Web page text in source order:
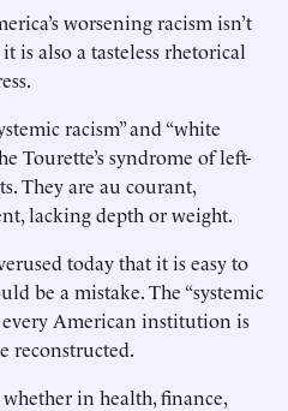
worsening racism isn’t
is also a tasteless rhetorical
racism” and “white
Tourette’s syndrome of left-
They are au courant,
lacking depth or weight.
today that it is easy to
be a mistake. The “systemic
every American institution is
reconstructed.
in health, finance,